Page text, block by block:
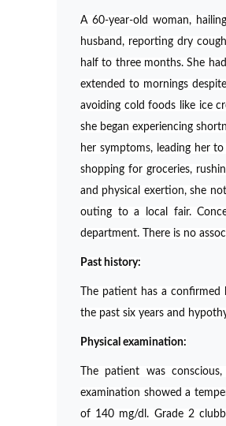
A 60-year-old woman,
husband, reporting dry
half to three months. She
extended to mornings
avoiding cold foods like ice
she began experiencing
her symptoms, leading her
shopping for groceries,
and physical exertion, she
outing to a local fair.
department. There is no
Past history:
The patient has a
the past six years and
Physical examination:
The patient was
examination showed a
of 140 mg/dl. Grade 2